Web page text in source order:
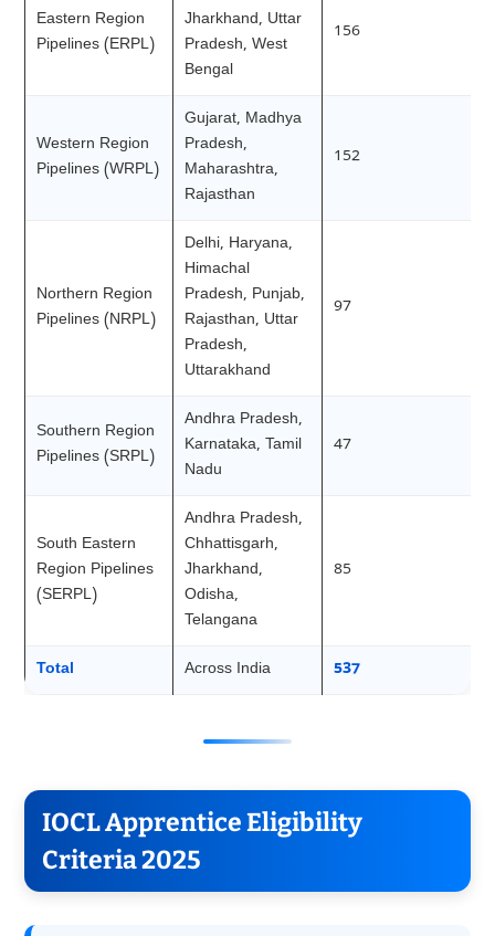
Eastern Region
Pipelines (ERPL)
Jharkhand, Uttar
Pradesh, West
Bengal
156
Western Region
Pipelines (WRPL)
Gujarat, Madhya
Pradesh,
Maharashtra,
Rajasthan
152
Northern Region
Pipelines (NRPL)
Delhi, Haryana,
Himachal
Pradesh, Punjab,
Rajasthan, Uttar
Pradesh,
Uttarakhand
97
Southern Region
Pipelines (SRPL)
Andhra Pradesh,
Karnataka, Tamil
Nadu
47
South Eastern
Region Pipelines
(SERPL)
Andhra Pradesh,
Chhattisgarh,
Jharkhand,
Odisha,
Telangana
85
Total Across India 537
IOCL Apprentice Eligibility
Criteria 2025